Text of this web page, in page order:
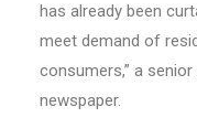
has already been
meet demand of
consumers,” a
newspaper.